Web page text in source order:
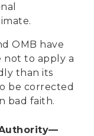
OMB have
not to apply a
than its
be corrected
bad faith.